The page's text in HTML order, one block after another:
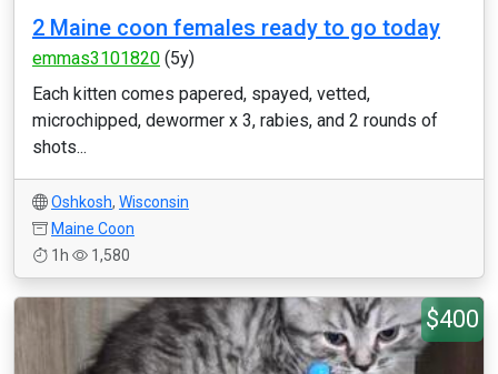
2 Maine coon females ready to go today
emmas3101820 (5y)
Each kitten comes papered, spayed, vetted,
microchipped, dewormer x 3, rabies, and 2 rounds of
shots...
Oshkosh, Wisconsin
Maine Coon
1h
1,580
$400